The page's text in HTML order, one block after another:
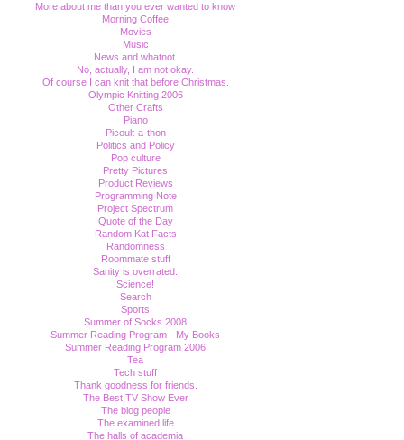
More about me than you ever wanted to know
Morning Coffee
Movies
Music
News and whatnot.
No, actually, I am not okay.
Of course I can knit that before Christmas.
Olympic Knitting 2006
Other Crafts
Piano
Picoult-a-thon
Politics and Policy
Pop culture
Pretty Pictures
Product Reviews
Programming Note
Project Spectrum
Quote of the Day
Random Kat Facts
Randomness
Roommate stuff
Sanity is overrated.
Science!
Search
Sports
Summer of Socks 2008
Summer Reading Program - My Books
Summer Reading Program 2006
Tea
Tech stuff
Thank goodness for friends.
The Best TV Show Ever
The blog people
The examined life
The halls of academia